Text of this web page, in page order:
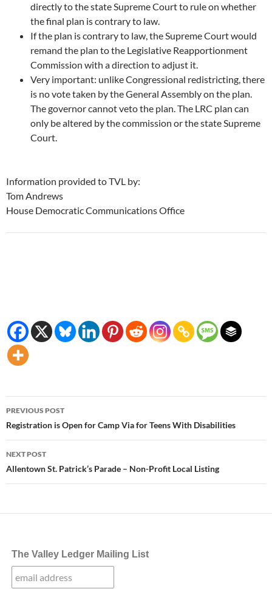
directly to the state Supreme Court to rule on whether
the final plan is contrary to law.
If the plan is contrary to law, the Supreme Court would
remand the plan to the Legislative Reapportionment
Commission with a direction to adjust it.
Very important: unlike Congressional redistricting, there
is no vote taken by the General Assembly on the plan.
The governor cannot veto the plan. The LRC plan can
only be altered by the commission or the state Supreme
Court.
Information provided to TVL by:
Tom Andrews
House Democratic Communications Office
Post
navigation
PREVIOUS POST
Registration is Open for Camp Via for Teens With Disabilities
NEXT POST
Allentown St. Patrick’s Parade – Non-Profit Local Listing
The Valley Ledger Mailing List